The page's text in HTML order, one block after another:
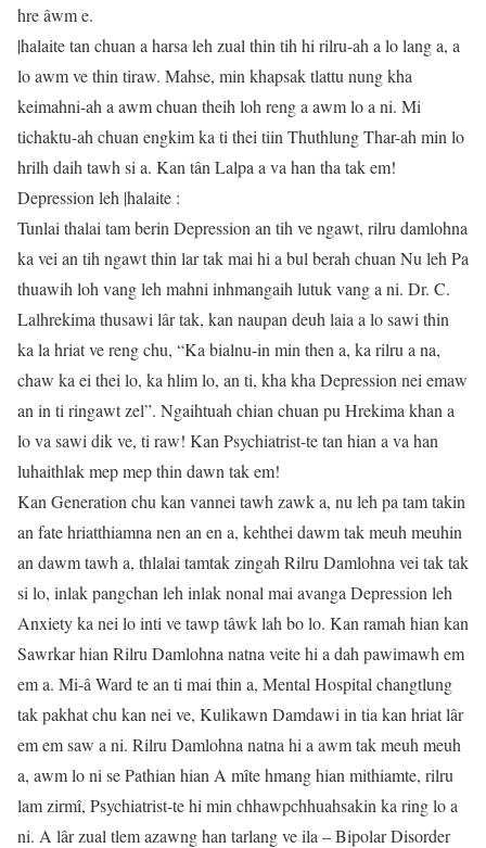
hre âwm e.
|halaite tan chuan a harsa leh zual thin tih hi rilru-ah a lo lang a, a
lo awm ve thin tiraw. Mahse, min khapsak tlattu nung kha
keimahni-ah a awm chuan theih loh reng a awm lo a ni. Mi
tichaktu-ah chuan engkim ka ti thei tiin Thuthlung Thar-ah min lo
hrilh daih tawh si a. Kan tân Lalpa a va han tha tak em!
Depression leh |halaite :
Tunlai thalai tam berin Depression an tih ve ngawt, rilru damlohna
ka vei an tih ngawt thin lar tak mai hi a bul berah chuan Nu leh Pa
thuawih loh vang leh mahni inhmangaih lutuk vang a ni. Dr. C.
Lalhrekima thusawi lâr tak, kan naupan deuh laia a lo sawi thin
ka la hriat ve reng chu, “Ka bialnu-in min then a, ka rilru a na,
chaw ka ei thei lo, ka hlim lo, an ti, kha kha Depression nei emaw
an in ti ringawt zel”. Ngaihtuah chian chuan pu Hrekima khan a
lo va sawi dik ve, ti raw! Kan Psychiatrist-te tan hian a va han
luhaithlak mep mep thin dawn tak em!
Kan Generation chu kan vannei tawh zawk a, nu leh pa tam takin
an fate hriatthiamna nen an en a, kehthei dawm tak meuh meuhin
an dawm tawh a, thlalai tamtak zingah Rilru Damlohna vei tak tak
si lo, inlak pangchan leh inlak nonal mai avanga Depression leh
Anxiety ka nei lo inti ve tawp tâwk lah bo lo. Kan ramah hian kan
Sawrkar hian Rilru Damlohna natna veite hi a dah pawimawh em
em a. Mi-â Ward te an ti mai thin a, Mental Hospital changtlung
tak pakhat chu kan nei ve, Kulikawn Damdawi in tia kan hriat lâr
em em saw a ni. Rilru Damlohna natna hi a awm tak meuh meuh
a, awm lo ni se Pathian hian A mîte hmang hian mithiamte, rilru
lam zirmî, Psychiatrist-te hi min chhawpchhuahsakin ka ring lo a
ni. A lâr zual tlem azawng han tarlang ve ila – Bipolar Disorder